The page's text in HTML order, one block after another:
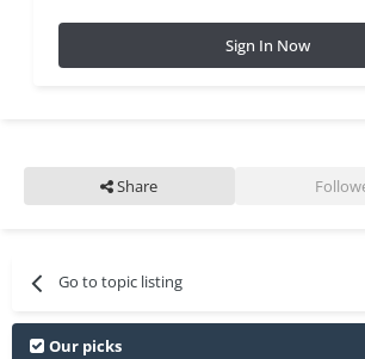
Sign In Now
Share
Go to topic listing
Our picks